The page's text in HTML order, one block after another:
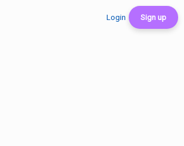
Login Sign up